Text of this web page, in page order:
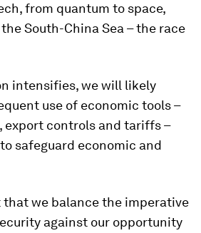
from quantum to space,
South-China Sea – the race
intensifies, we will likely
use of economic tools –
export controls and tariffs –
safeguard economic and
we balance the imperative
against our opportunity